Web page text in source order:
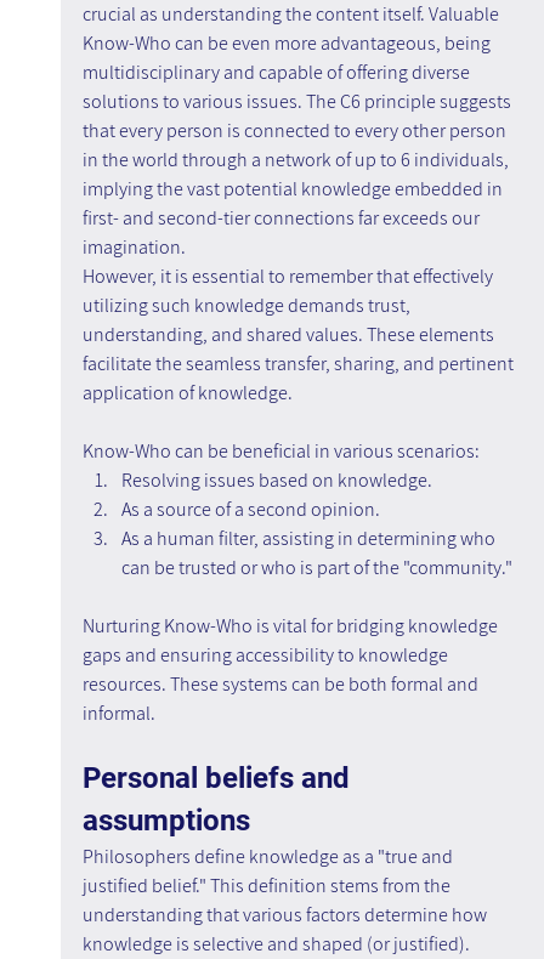
crucial as understanding the content itself. Valuable
Know-Who can be even more advantageous, being
multidisciplinary and capable of offering diverse
solutions to various issues. The C6 principle suggests
that every person is connected to every other person
in the world through a network of up to 6 individuals,
implying the vast potential knowledge embedded in
first- and second-tier connections far exceeds our
imagination.
However, it is essential to remember that effectively
utilizing such knowledge demands trust,
understanding, and shared values. These elements
facilitate the seamless transfer, sharing, and pertinent
application of knowledge.
Know-Who can be beneficial in various scenarios:
Resolving issues based on knowledge.
As a source of a second opinion.
As a human filter, assisting in determining who
can be trusted or who is part of the "community."
Nurturing Know-Who is vital for bridging knowledge
gaps and ensuring accessibility to knowledge
resources. These systems can be both formal and
informal.
Personal beliefs and
assumptions
Philosophers define knowledge as a "true and
justified belief." This definition stems from the
understanding that various factors determine how
knowledge is selective and shaped (or justified).